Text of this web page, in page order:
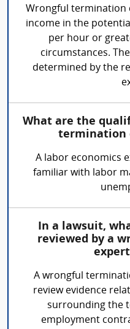
Wrongful termination
income in the
per hour or
circumstances.
determined by the
What are the
termination
A labor economics
familiar with labor
In a lawsuit,
reviewed by a
A wrongful
review evidence
surrounding the
employment